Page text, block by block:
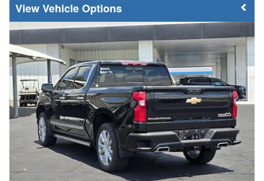
Vehicle Options